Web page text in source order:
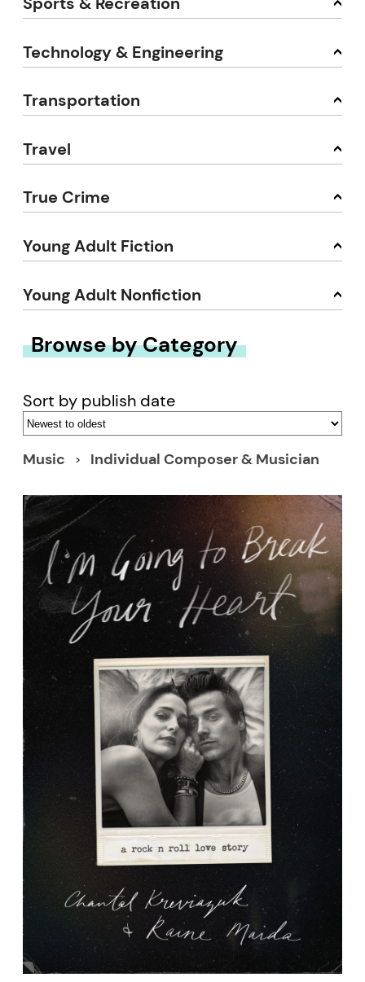
Technology & Engineering
Transportation
Travel
True Crime
Young Adult Fiction
Young Adult Nonfiction
Browse by Category
Sort by publish date
Music Individual Composer & Musician